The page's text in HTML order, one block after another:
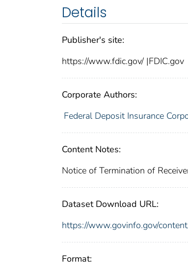
Details
Publisher's site:
https://www.fdic.gov/ |FDIC.gov
Corporate Authors:
Federal Deposit Insurance
Content Notes:
Notice of Termination of
Dataset Download URL:
https://www.govinfo.gov/
Format: